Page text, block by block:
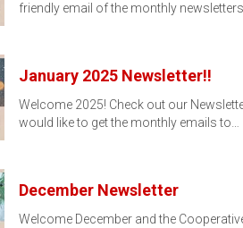
friendly email of the monthly
January 2025 Newsletter!!
Welcome 2025! Check out our
would like to get the monthly emails to…
December Newsletter
Welcome December and the